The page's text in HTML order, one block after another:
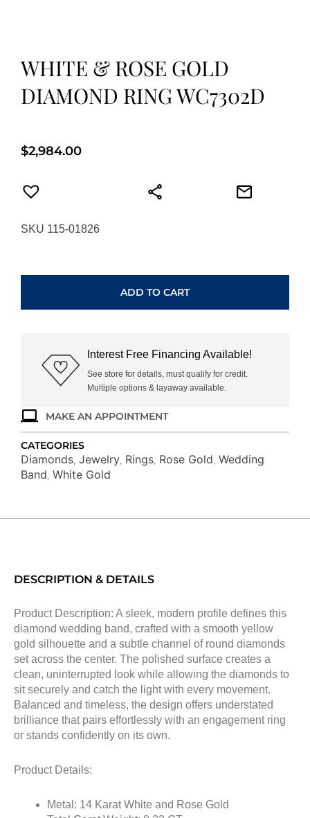
WHITE & ROSE GOLD
DIAMOND RING WC7302D
$2,984.00
SKU 115-01826
DIAMOND
quantity
ADD TO CART
Interest Free Financing Available!
See store for details, must qualify for credit.
Multiple options & layaway available.
MAKE AN APPOINTMENT
CATEGORIES
Diamonds Jewelry Rings Rose Gold Wedding
Band White Gold
DESCRIPTION & DETAILS
Product Description: A sleek, modern profile defines this
diamond wedding band, crafted with a smooth yellow
gold silhouette and a subtle channel of round diamonds
set across the center. The polished surface creates a
clean, uninterrupted look while allowing the diamonds to
sit securely and catch the light with every movement.
Balanced and timeless, the design offers understated
brilliance that pairs effortlessly with an engagement ring
or stands confidently on its own.
Product Details:
Metal: 14 Karat White and Rose Gold